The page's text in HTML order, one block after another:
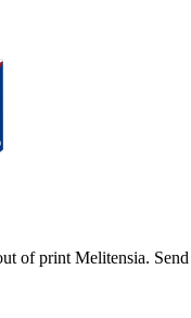
of print Melitensia.